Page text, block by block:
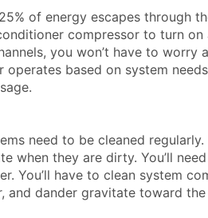
of energy escapes through
compressor to turn
you won’t have to worry
based on system
need to be cleaned
when they are dirty. You’ll
You’ll have to clean system
and dander gravitate toward